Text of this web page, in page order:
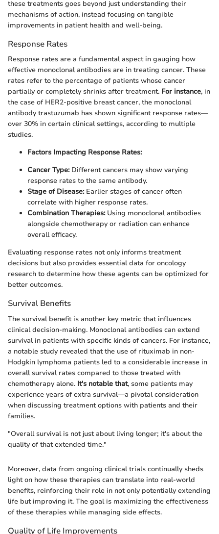
these treatments goes beyond just understanding their
mechanisms of action, instead focusing on tangible
improvements in patient health and well-being.
Response Rates
Response rates are a fundamental aspect in gauging how
effective monoclonal antibodies are in treating cancer. These
rates refer to the percentage of patients whose cancer
partially or completely shrinks after treatment. For instance, in
the case of HER2-positive breast cancer, the monoclonal
antibody trastuzumab has shown significant response rates—
over 30% in certain clinical settings, according to multiple
studies.
Factors Impacting Response Rates:
Cancer Type:Different cancers may show varying
response rates to the same antibody.
Stage of Disease:Earlier stages of cancer often
correlate with higher response rates.
Combination Therapies:Using monoclonal antibodies
alongside chemotherapy or radiation can enhance
overall efficacy.
Evaluating response rates not only informs treatment
decisions but also provides essential data for oncology
research to determine how these agents can be optimized for
better outcomes.
Survival Benefits
The survival benefit is another key metric that influences
clinical decision-making. Monoclonal antibodies can extend
survival in patients with specific kinds of cancers. For instance,
a notable study revealed that the use of rituximab in non-
Hodgkin lymphoma patients led to a considerable increase in
overall survival rates compared to those treated with
chemotherapy alone. It's notable that, some patients may
experience years of extra survival—a pivotal consideration
when discussing treatment options with patients and their
families.
"Overall survival is not just about living longer; it's about the
quality of that extended time."
Moreover, data from ongoing clinical trials continually sheds
light on how these therapies can translate into real-world
benefits, reinforcing their role in not only potentially extending
life but improving it. The goal is maximizing the effectiveness
of these therapies while managing side effects.
Quality of Life Improvements